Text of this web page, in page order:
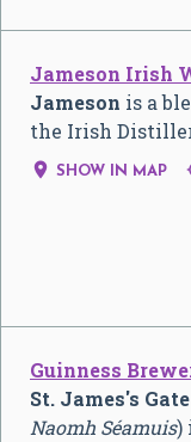
Jameson Irish
Jameson is a
the Irish
 SHOW IN MAP
Guinness
St. James's
Naomh Séamuis)